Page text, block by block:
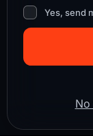
Yes, send